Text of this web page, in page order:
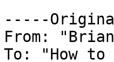
-----
From:
To: "How to